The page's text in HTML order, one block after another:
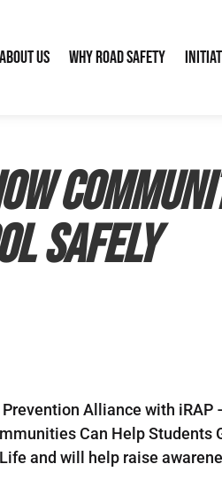
About Us Why Road Safety
Safely
Alliance with
Can Help
and will help raise